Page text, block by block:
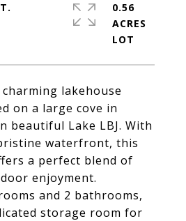
lakehouse
on a large cove in
beautiful Lake LBJ. With
waterfront, this
a perfect blend of
enjoyment.
and 2 bathrooms,
storage room for
0.56
ACRES